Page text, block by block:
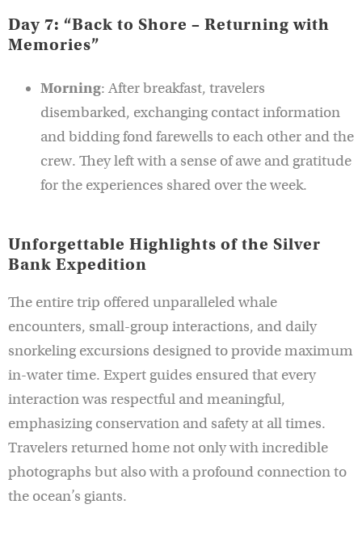
Day 7: “Back to Shore – Returning with
Memories”
Morning: After breakfast, travelers
disembarked, exchanging contact information
and bidding fond farewells to each other and the
crew. They left with a sense of awe and gratitude
for the experiences shared over the week.
Unforgettable Highlights of the Silver
Bank Expedition
The entire trip offered unparalleled whale
encounters, small-group interactions, and daily
snorkeling excursions designed to provide maximum
in-water time. Expert guides ensured that every
interaction was respectful and meaningful,
emphasizing conservation and safety at all times.
Travelers returned home not only with incredible
photographs but also with a profound connection to
the ocean’s giants.